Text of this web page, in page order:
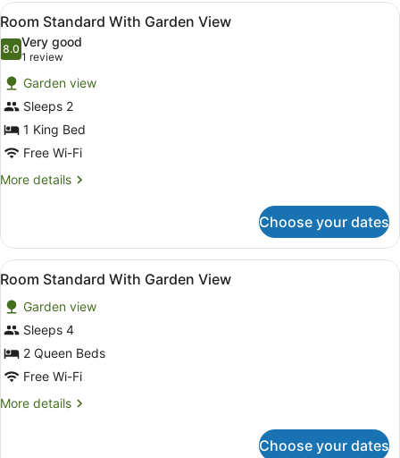
Queen
Beds,
Pool
View
View
all
photos
for
Room
Standard
With
Garden
View
In-room safe, blackout curtains,
1
Room Standard With Garden View
8.08.0 out of 10
Very good
1 review
(1
review)
Garden view
Sleeps 2
1 King Bed
Free Wi-Fi
More details
More
Standard
With
Garden
Choose your dates
View
all
photos
for
Room
Standard
Garden
In-room safe, blackout curtains,
1
Room Standard With Garden View
Garden view
Sleeps 4
2 Queen Beds
Free Wi-Fi
More details
More
Choose your dates